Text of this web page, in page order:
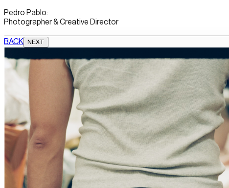
Pedro Pablo:
Photographer & Creative Director
BACK NEXT